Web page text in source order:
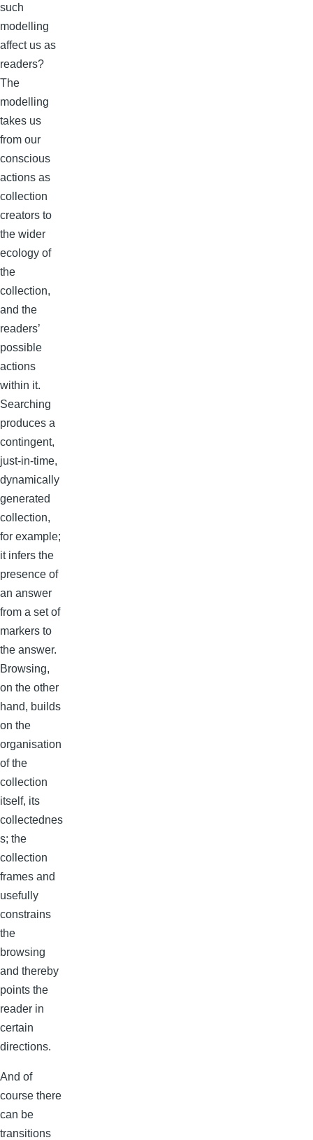
such
modelling
affect us as
readers?
The
modelling
takes us
from our
conscious
actions as
collection
creators to
the wider
ecology of
the
collection,
and the
readers’
possible
actions
within it.
Searching
produces a
contingent,
just-in-time,
dynamically
generated
collection,
for example;
it infers the
presence of
an answer
from a set of
markers to
the answer.
Browsing,
on the other
hand, builds
on the
organisation
of the
collection
itself, its
collectednes
s; the
collection
frames and
usefully
constrains
the
browsing
and thereby
points the
reader in
certain
directions.
And of
course there
can be
transitions